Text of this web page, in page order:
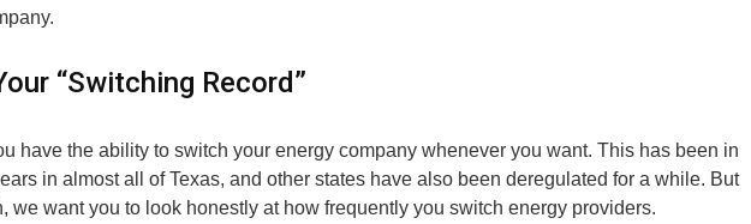
“Switching Record”
have the ability to switch your energy company whenever you want. This has been in
in almost all of Texas, and other states have also been deregulated for a while. But
we want you to look honestly at how frequently you switch energy providers.